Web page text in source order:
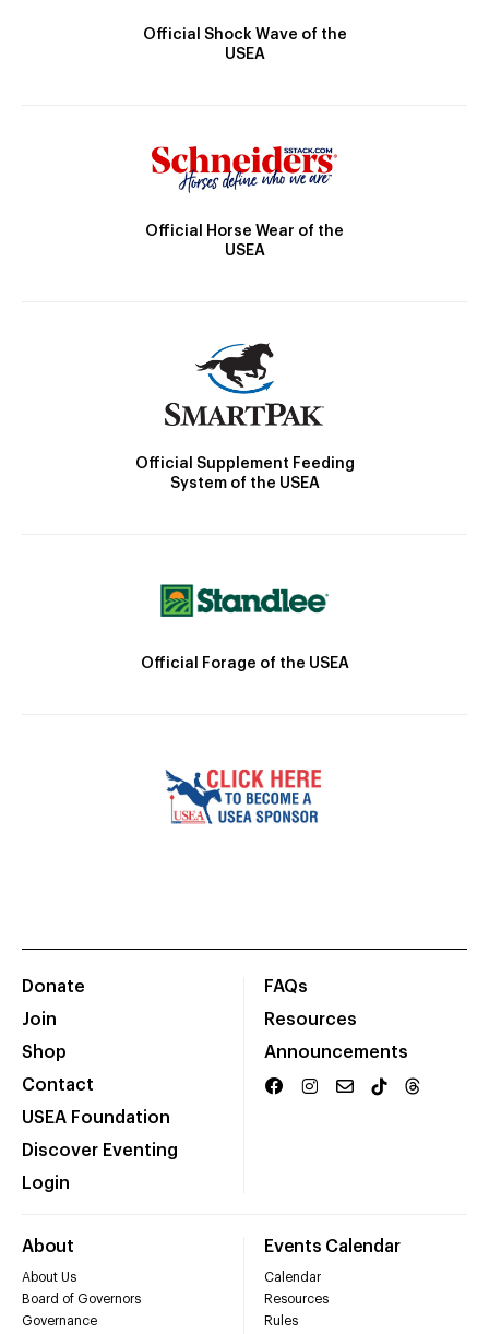
Official Shock Wave of the
USEA
Official Horse Wear of the
USEA
Official Supplement Feeding
System of the USEA
Official Forage of the USEA
Donate
Join
Shop
Contact
USEA Foundation
Discover Eventing
Login
FAQs
Resources
Announcements
About
About Us
Board of Governors
Governance
Events Calendar
Calendar
Resources
Rules